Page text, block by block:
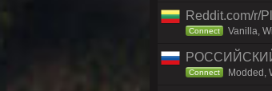
Reddit.com/r/
Connect Vanilla,
РОССИЙСКИЙ
Connect Modded,